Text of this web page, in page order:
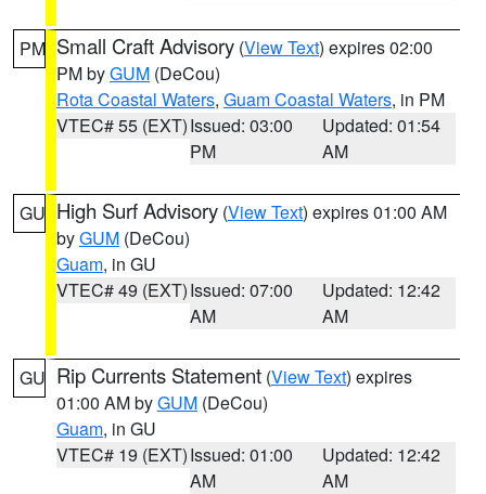
PM Small Craft Advisory (View Text) expires 02:00
PM byGUM (DeCou)
Rota Coastal Waters, Guam Coastal Waters, in PM
VTEC# 55 (EXT)Issued: 03:00
PM
Updated: 01:54
AM
GU High Surf Advisory (View Text) expires 01:00 AM
byGUM (DeCou)
Guam, in GU
VTEC# 49 (EXT)Issued: 07:00
AM
Updated: 12:42
AM
GU Rip Currents Statement (View Text) expires
01:00 AM byGUM (DeCou)
Guam, in GU
VTEC# 19 (EXT)Issued: 01:00
AM
Updated: 12:42
AM